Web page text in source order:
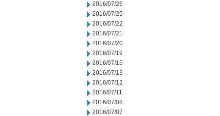
2016/07/26
2016/07/25
2016/07/22
2016/07/21
2016/07/20
2016/07/19
2016/07/15
2016/07/13
2016/07/12
2016/07/11
2016/07/08
2016/07/07